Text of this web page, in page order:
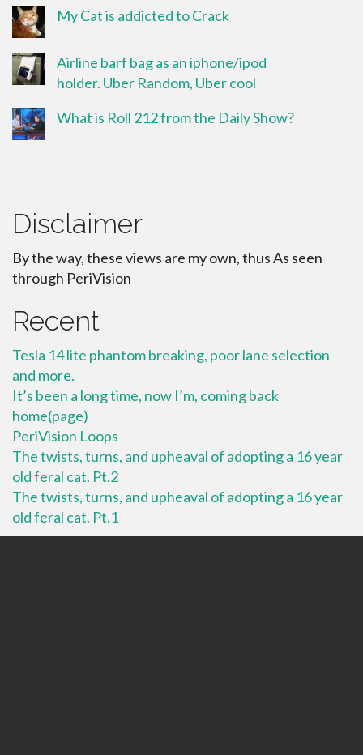
My Cat is addicted to Crack
Airline barf bag as an iphone/ipod
holder. Uber Random, Uber cool
What is Roll 212 from the Daily Show?
Disclaimer
By the way, these views are my own, thus As seen
through PeriVision
Recent
Tesla 14 lite phantom breaking, poor lane selection
and more.
It’s been a long time, now I’m, coming back
home(page)
PeriVision Loops
The twists, turns, and upheaval of adopting a 16 year
old feral cat. Pt.2
The twists, turns, and upheaval of adopting a 16 year
old feral cat. Pt.1